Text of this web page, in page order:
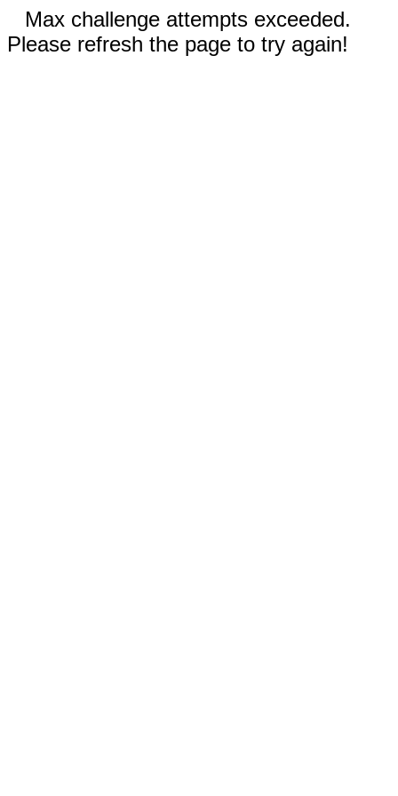
Max challenge attempts exceeded.
Please refresh the page to try again!